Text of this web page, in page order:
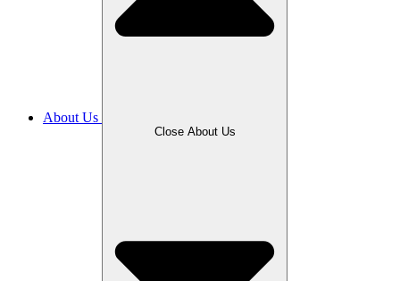
About Us
Close About Us